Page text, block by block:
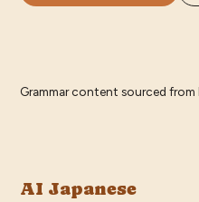
Grammar content sourced from
AI Japanese